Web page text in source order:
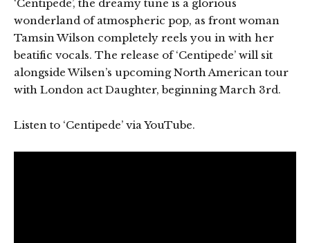
‘Centipede’, the dreamy tune is a glorious
wonderland of atmospheric pop, as front woman
Tamsin Wilson completely reels you in with her
beatific vocals. The release of ‘Centipede’ will sit
alongside Wilsen’s upcoming North American tour
with London act Daughter, beginning March 3rd.
Listen to ‘Centipede’ via YouTube.